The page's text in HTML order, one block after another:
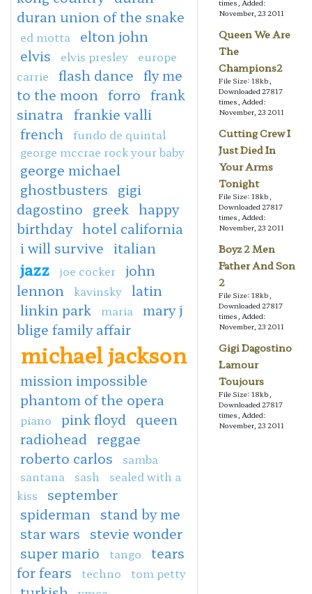
duran union of the snake
ed motta
elton john
elvis
elvis presley
europe
carrie
flash dance fly me
to the moon forro frank
sinatra
frankie valli
french
fundo de quintal
george mccrae rock your baby
george michael
ghostbusters gigi
dagostino greek happy
birthday hotel california
i will survive italian
jazz joe cocker john
lennon
kavinsky latin
linkin park
maria
mary j
blige family affair
michael jackson
mission impossible
phantom of the opera
piano pink floyd
queen
radiohead reggae
roberto carlos
samba
santana
sash
sealed with a
kiss
september
spiderman
stand by me
star wars stevie wonder
super mario
tango
tears
for fears
techno tom petty
times, Added:
November, 23 2011
Queen We Are
The
Champions2
File Size: 18kb,
Downloaded 27817
times, Added:
November, 23 2011
Cutting Crew I
Just Died In
Your Arms
Tonight
File Size: 18kb,
Downloaded 27817
times, Added:
November, 23 2011
Boyz 2 Men
Father And Son
2
File Size: 18kb,
Downloaded 27817
times, Added:
November, 23 2011
Gigi Dagostino
Lamour
Toujours
File Size: 18kb,
Downloaded 27817
times, Added:
November, 23 2011